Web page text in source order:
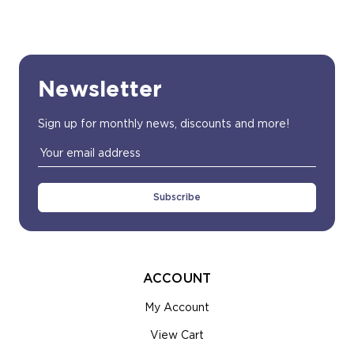
Newsletter
Sign up for monthly news, discounts and more!
Email
Address
ACCOUNT
My Account
View Cart